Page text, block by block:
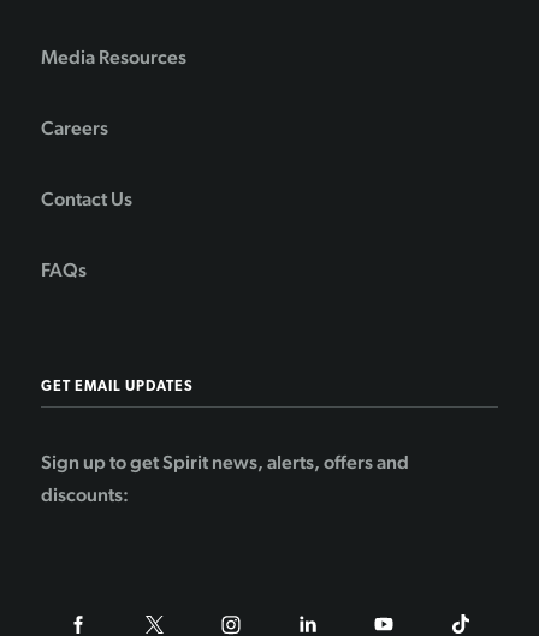
Media Resources
Careers
Contact Us
FAQs
GET EMAIL UPDATES
Sign up to get Spirit news, alerts, offers and
discounts: